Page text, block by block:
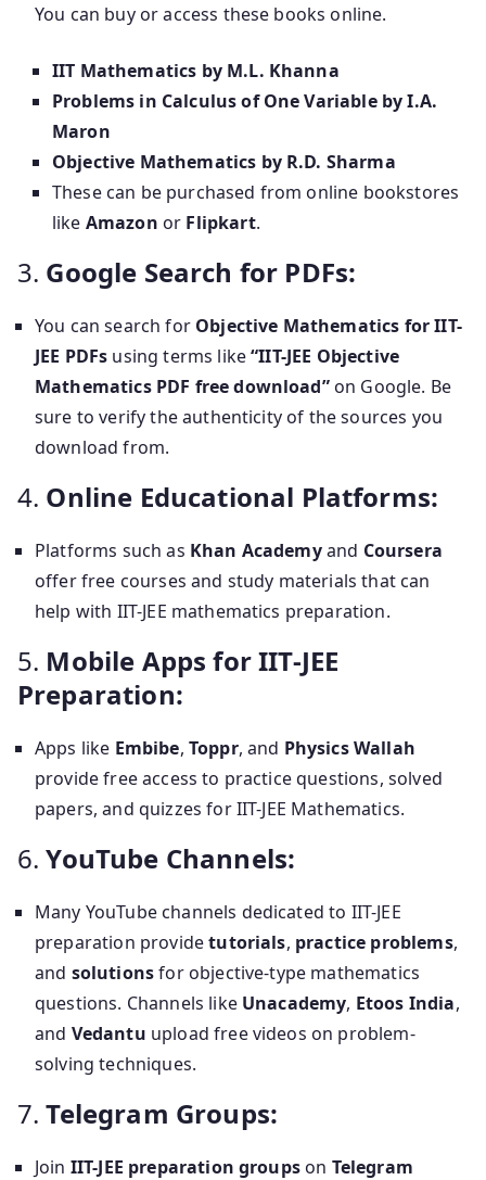
You can buy or access these books online.
IIT Mathematics by M.L. Khanna
Problems in Calculus of One Variable by I.A.
Maron
Objective Mathematics by R.D. Sharma
These can be purchased from online bookstores
like Amazon or Flipkart.
3. Google Search for PDFs:
You can search for Objective Mathematics for IIT-
JEE PDFs using terms like“IIT-JEE Objective
Mathematics PDF free download”on Google. Be
sure to verify the authenticity of the sources you
download from.
4. Online Educational Platforms:
Platforms such as Khan Academyand Coursera
offer free courses and study materials that can
help with IIT-JEE mathematics preparation.
5. Mobile Apps for IIT-JEE
Preparation:
Apps like Embibe, Toppr, and Physics Wallah
provide free access to practice questions, solved
papers, and quizzes for IIT-JEE Mathematics.
6.YouTube Channels:
Many YouTube channels dedicated to IIT-JEE
preparation providetutorials, practice problems,
and solutionsfor objective-type mathematics
questions. Channels like Unacademy, Etoos India,
and Vedantu upload free videos on problem-
solving techniques.
7.Telegram Groups:
Join IIT-JEE preparation groupson Telegram